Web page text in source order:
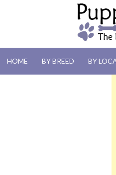
HOME BY BREED BY